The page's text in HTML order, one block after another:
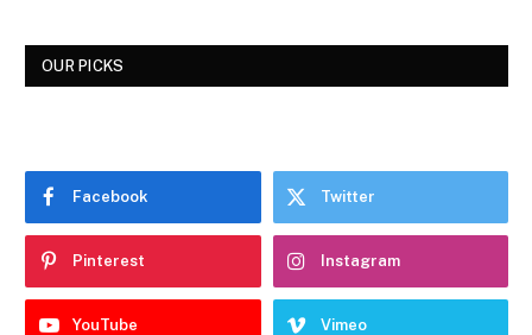
OUR PICKS
Facebook Twitter
Pinterest Instagram
YouTube Vimeo